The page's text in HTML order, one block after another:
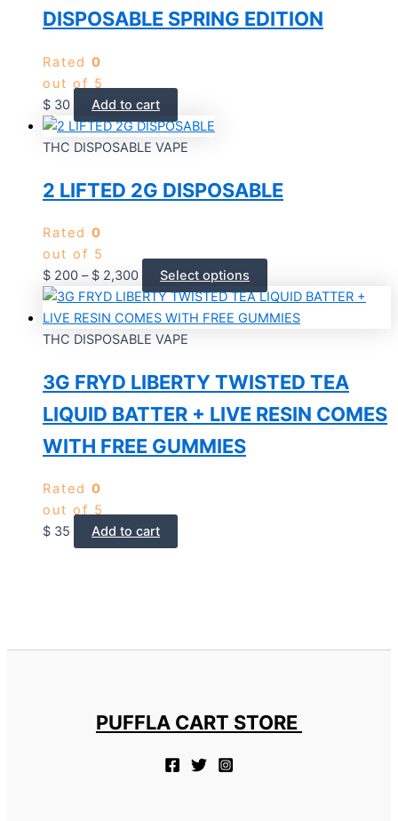
DISPOSABLE SPRING EDITION
Rated 0
out of 5
$ 30 Add to cart
THC DISPOSABLE VAPE
2 LIFTED 2G DISPOSABLE
Rated 0
out of 5
$ 200 – $ 2,300 Select options
THC DISPOSABLE VAPE
3G FRYD LIBERTY TWISTED TEA
LIQUID BATTER + LIVE RESIN COMES
WITH FREE GUMMIES
Rated 0
out of 5
$ 35 Add to cart
PUFFLA CART STORE